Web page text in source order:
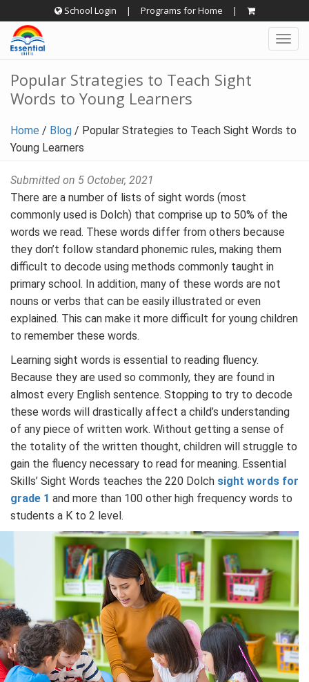
to
content
School Login | Programs for Home |
Popular Strategies to Teach Sight
Words to Young Learners
Home / Blog / Popular Strategies to Teach Sight Words to
Young Learners
Submitted on 5 October, 2021
There are a number of lists of sight words (most
commonly used is Dolch) that comprise up to 50% of the
words we read. These words differ from others because
they don’t follow standard phonemic rules, making them
difficult to decode using methods commonly taught in
primary school. In addition, many of these words are not
nouns or verbs that can be easily illustrated or even
explained. This can make it more difficult for young children
to remember these words.
Learning sight words is essential to reading fluency.
Because they are used so commonly, they are found in
almost every English sentence. Stopping to try to decode
these words will drastically affect a child’s understanding
of any piece of written work. Without getting a sense of
the totality of the written thought, children will struggle to
gain the fluency necessary to read for meaning. Essential
Skills’ Sight Words teaches the 220 Dolch sight words for
grade 1 and more than 100 other high frequency words to
students a K to 2 level.